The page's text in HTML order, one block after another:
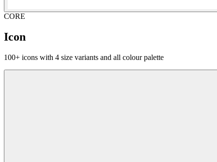
CORE
Icon
100+ icons with 4 size variants and all colour palette